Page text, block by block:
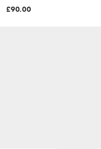
and yellow floral print
£90.00